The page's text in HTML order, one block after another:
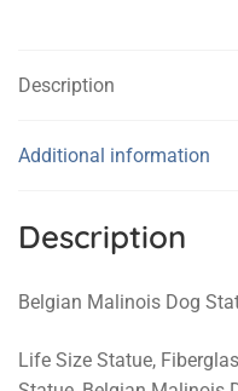
Description
Additional information
Description
Belgian Malinois Dog
Life Size Statue,